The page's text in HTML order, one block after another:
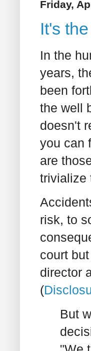
Friday,
It's
In the
years,
been
the well
doesn't
you can
are
trivialize
risk, to
court
director
(
But